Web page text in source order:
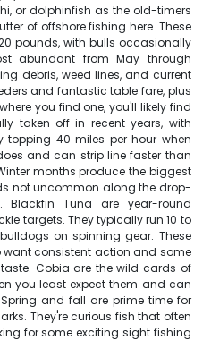
or dolphinfish as the old-timers
of offshore fishing here. These
pounds, with bulls occasionally
abundant from May through
debris, weed lines, and current
and fantastic table fare, plus
you find one, you'll likely find
taken off in recent years, with
topping 40 miles per hour when
and can strip line faster than
months produce the biggest
not uncommon along the drop-
Blackfin Tuna are year-round
targets. They typically run 10 to
on spinning gear. These
want consistent action and some
Cobia are the wild cards of
you least expect them and can
and fall are prime time for
They're curious fish that often
for some exciting sight fishing